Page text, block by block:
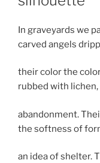
In graveyards we
carved angels
their color the
rubbed with
abandonment.
the softness of
an idea of shelter.